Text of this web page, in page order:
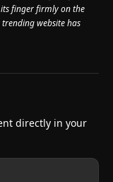
finger firmly on the
website has
directly in your